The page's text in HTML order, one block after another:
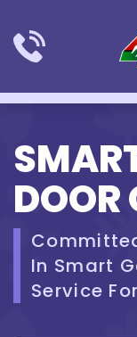
Skip to main
DOOR
In Smart
Service